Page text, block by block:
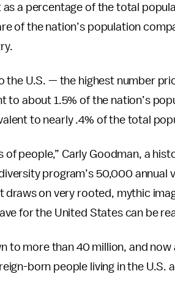
a percentage of the total
of the nation’s population
the U.S. — the highest number
about 1.5% of the nation’s
to nearly .4% of the total
of people,” Carly Goodman, a
program’s 50,000 annual
on very rooted, mythic
for the United States can be
to more than 40 million, and
born people living in the U.S.